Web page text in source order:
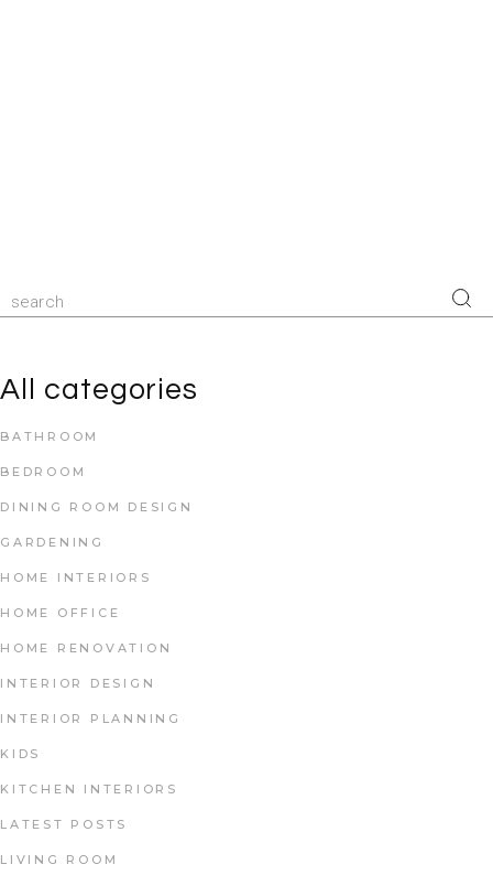
All categories
BATHROOM
BEDROOM
DINING ROOM DESIGN
GARDENING
HOME INTERIORS
HOME OFFICE
HOME RENOVATION
INTERIOR DESIGN
INTERIOR PLANNING
KIDS
KITCHEN INTERIORS
LATEST POSTS
LIVING ROOM